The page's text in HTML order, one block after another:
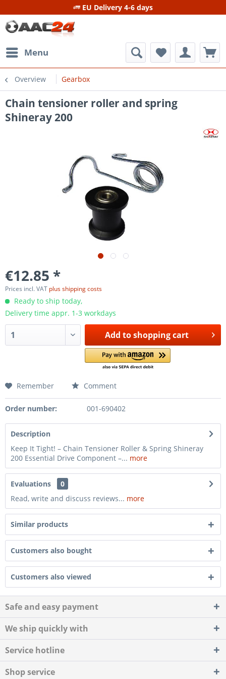
EU Delivery 4-6 days
Menu
Overview Gearbox
Chain tensioner roller and spring
Shineray 200
€12.85 *
Prices incl. VAT plus shipping costs
Ready to ship today,
Delivery time appr. 1-3 workdays
Add toshopping cart
Remember Comment
Order number: 001-690402
Description
Keep It Tight! – Chain Tensioner Roller & Spring Shineray
200 Essential Drive Component –... more
Evaluations
0
Read, write and discuss reviews... more
Similar products
Customers also bought
Customers also viewed
Safe and easy payment
We ship quickly with
Service hotline
Shop service